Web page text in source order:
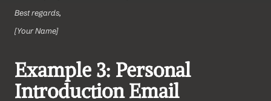
Best regards,
[Your Name]
Example 3: Personal
Introduction Email